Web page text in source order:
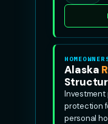
Alaska
Investment
protection
personal